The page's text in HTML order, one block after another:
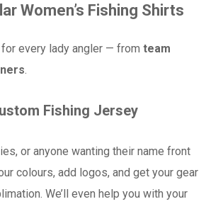
Women’s Fishing Shirts
every lady angler — from team
.
Fishing Jersey
or anyone wanting their name front
colours, add logos, and get your gear
We’ll even help you with your